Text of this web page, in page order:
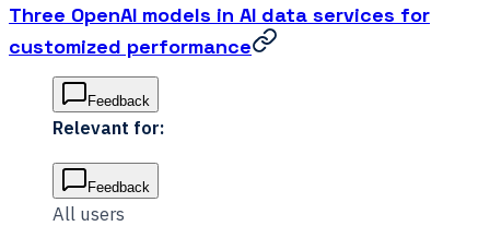
Three OpenAI models in AI data services for
customized performance
Feedback
Relevant for:
Feedback
All users